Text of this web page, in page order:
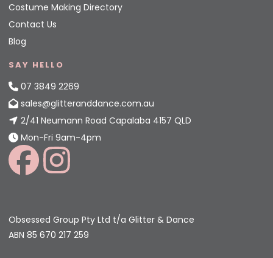
Costume Making Directory
Contact Us
Blog
SAY HELLO
07 3849 2269
sales@glitteranddance.com.au
2/41 Neumann Road Capalaba 4157 QLD
Mon-Fri 9am-4pm
Obsessed Group Pty Ltd t/a Glitter & Dance
ABN 85 670 217 259